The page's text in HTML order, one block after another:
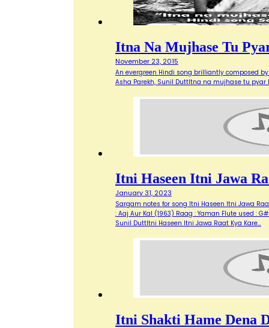
Itna Na Mujhase Tu
November 23, 2015
An evergreen Hindi song brilliantly composed
Asha Parekh, Sunil DuttItna na mujhase tu pyar
Itni Haseen Itni Jawa
January 31, 2023
Sargam notes for song Itni Haseen Itni Jawa
: Aaj Aur Kal (1963) Raag : Yaman Flute used :
Sunil DuttItni Haseen Itni Jawa Raat Kya Kare…
Itni Shakti Hame Dena